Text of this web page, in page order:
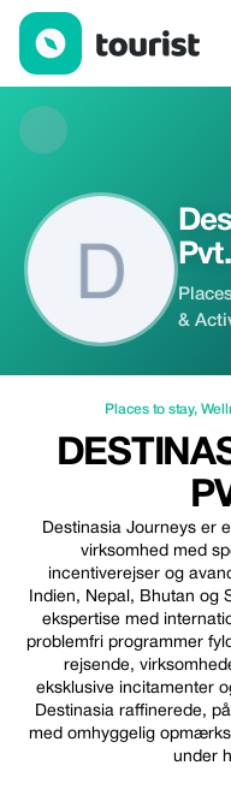
Destinasia Journeys Pvt.
&
Places to stay,
Destinasia Journeys er
virksomhed med
incentiverejser og
Indien, Nepal, Bhutan og
ekspertise med
problemfri programmer
rejsende,
eksklusive incitamenter
Destinasia raffinerede,
med omhyggelig
under